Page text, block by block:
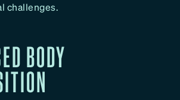
challenges.
BODY